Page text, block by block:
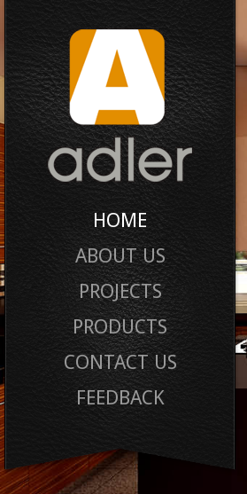
HOME
ABOUT US
PROJECTS
PRODUCTS
CONTACT US
FEEDBACK